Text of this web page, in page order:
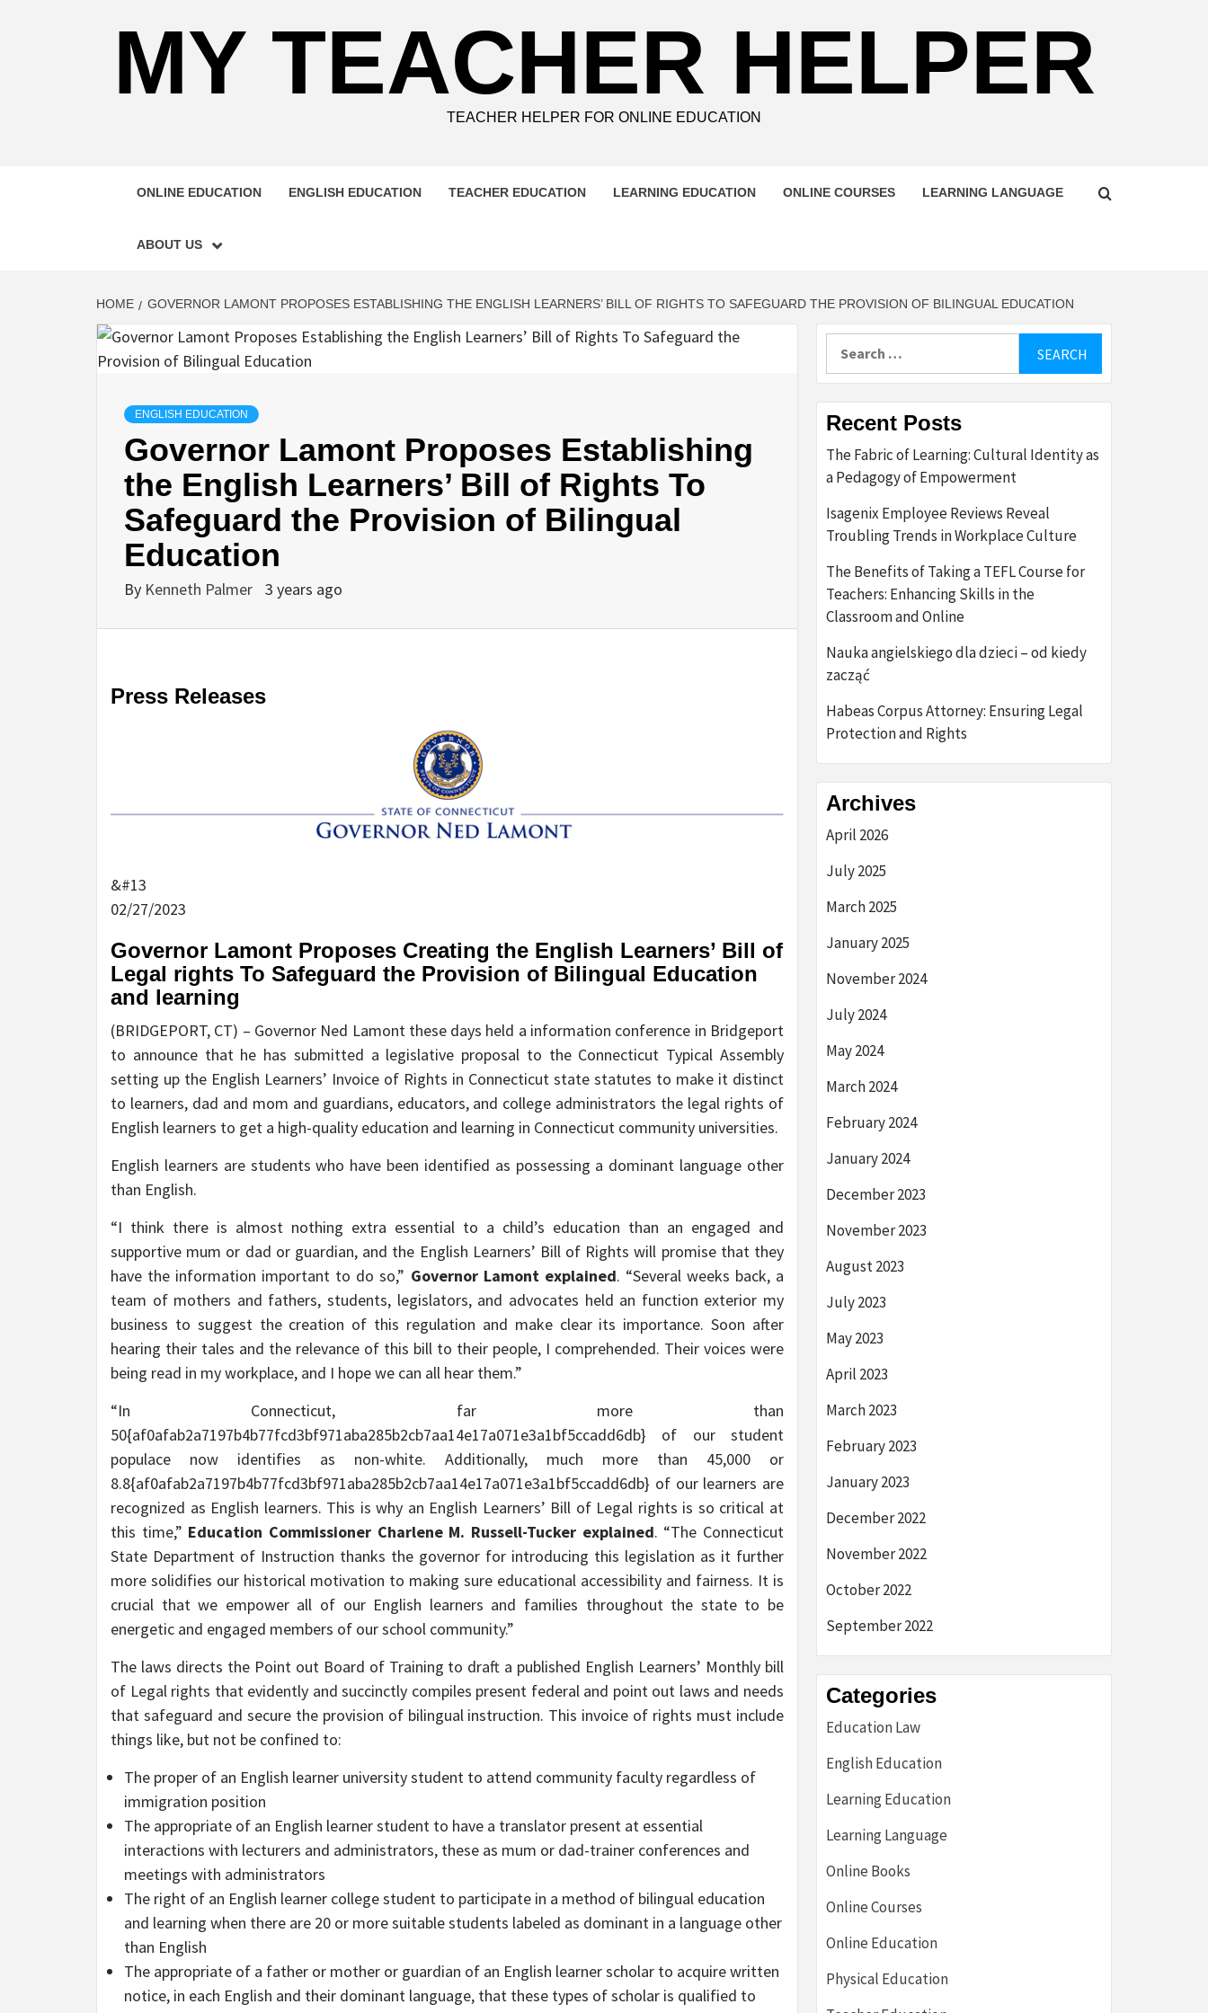
MY TEACHER HELPER
TEACHER HELPER FOR ONLINE EDUCATION
ONLINE EDUCATION ENGLISH EDUCATION TEACHER EDUCATION LEARNING EDUCATION ONLINE COURSES LEARNING LANGUAGE
ABOUT US
HOME GOVERNOR LAMONT PROPOSES ESTABLISHING THE ENGLISH LEARNERS’ BILL OF RIGHTS TO SAFEGUARD THE PROVISION OF BILINGUAL EDUCATION
ENGLISH EDUCATION
Governor Lamont Proposes Establishing
the English Learners’ Bill of Rights To
Safeguard the Provision of Bilingual
Education
By Kenneth Palmer 3 years ago
Press Releases
&#13
02/27/2023
Governor Lamont Proposes Creating the English Learners’ Bill of
Legal rights To Safeguard the Provision of Bilingual Education
and learning
(BRIDGEPORT, CT) – Governor Ned Lamont these days held a information conference in Bridgeport
to announce that he has submitted a legislative proposal to the Connecticut Typical Assembly
setting up the English Learners’ Invoice of Rights in Connecticut state statutes to make it distinct
to learners, dad and mom and guardians, educators, and college administrators the legal rights of
English learners to get a high-quality education and learning in Connecticut community universities.
English learners are students who have been identified as possessing a dominant language other
than English.
“I think there is almost nothing extra essential to a child’s education than an engaged and
supportive mum or dad or guardian, and the English Learners’ Bill of Rights will promise that they
have the information important to do so,” Governor Lamont explained. “Several weeks back, a
team of mothers and fathers, students, legislators, and advocates held an function exterior my
business to suggest the creation of this regulation and make clear its importance. Soon after
hearing their tales and the relevance of this bill to their people, I comprehended. Their voices were
being read in my workplace, and I hope we can all hear them.”
“In Connecticut, far more than
50{af0afab2a7197b4b77fcd3bf971aba285b2cb7aa14e17a071e3a1bf5ccadd6db} of our student
populace now identifies as non-white. Additionally, much more than 45,000 or
8.8{af0afab2a7197b4b77fcd3bf971aba285b2cb7aa14e17a071e3a1bf5ccadd6db} of our learners are
recognized as English learners. This is why an English Learners’ Bill of Legal rights is so critical at
this time,” Education Commissioner Charlene M. Russell-Tucker explained. “The Connecticut
State Department of Instruction thanks the governor for introducing this legislation as it further
more solidifies our historical motivation to making sure educational accessibility and fairness. It is
crucial that we empower all of our English learners and families throughout the state to be
energetic and engaged members of our school community.”
The laws directs the Point out Board of Training to draft a published English Learners’ Monthly bill
of Legal rights that evidently and succinctly compiles present federal and point out laws and needs
that safeguard and secure the provision of bilingual instruction. This invoice of rights must include
things like, but not be confined to:
The proper of an English learner university student to attend community faculty regardless of
immigration position
The appropriate of an English learner student to have a translator present at essential
interactions with lecturers and administrators, these as mum or dad-trainer conferences and
meetings with administrators
The right of an English learner college student to participate in a method of bilingual education
and learning when there are 20 or more suitable students labeled as dominant in a language other
than English
The appropriate of a father or mother or guardian of an English learner scholar to acquire written
notice, in each English and their dominant language, that these types of scholar is qualified to
Recent Posts
The Fabric of Learning: Cultural Identity as
a Pedagogy of Empowerment
Isagenix Employee Reviews Reveal
Troubling Trends in Workplace Culture
The Benefits of Taking a TEFL Course for
Teachers: Enhancing Skills in the
Classroom and Online
Nauka angielskiego dla dzieci – od kiedy
zacząć
Habeas Corpus Attorney: Ensuring Legal
Protection and Rights
Archives
April 2026
July 2025
March 2025
January 2025
November 2024
July 2024
May 2024
March 2024
February 2024
January 2024
December 2023
November 2023
August 2023
July 2023
May 2023
April 2023
March 2023
February 2023
January 2023
December 2022
November 2022
October 2022
September 2022
Categories
Education Law
English Education
Learning Education
Learning Language
Online Books
Online Courses
Online Education
Physical Education